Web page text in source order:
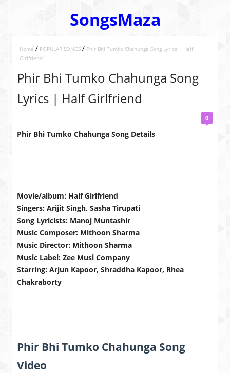
SongsMaza
Home / POPULAR SONGS / Phir Bhi Tumko Chahunga Song Lyrics | Half
Girlfriend
Phir Bhi Tumko Chahunga Song
Lyrics | Half Girlfriend
0
Phir Bhi Tumko Chahunga Song Details
Movie/album: Half Girlfriend
Singers: Arijit Singh, Sasha Tirupati
Song Lyricists: Manoj Muntashir
Music Composer: Mithoon Sharma
Music Director: Mithoon Sharma
Music Label: Zee Musi Company
Starring: Arjun Kapoor, Shraddha Kapoor, Rhea
Chakraborty
Phir Bhi Tumko Chahunga Song
Video